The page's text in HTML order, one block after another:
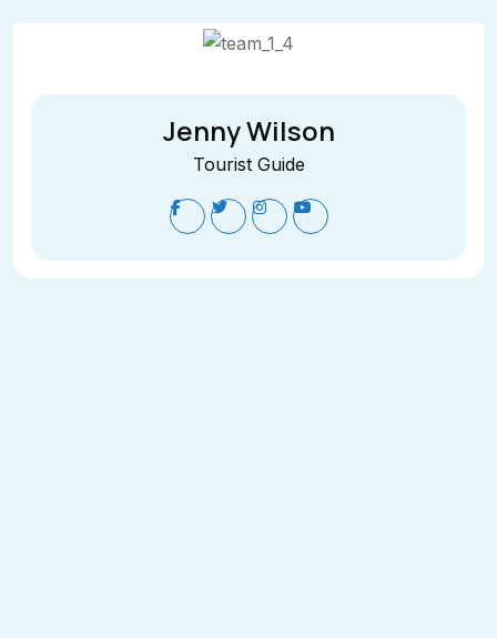
Jenny Wilson
Tourist Guide